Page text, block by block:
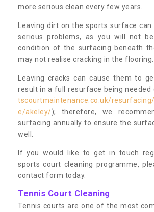
more serious clean every few years.
Leaving dirt on the sports surface
serious problems, as you will not
condition of the surfacing beneath
may not realise cracking in the flooring.
Leaving cracks can cause them to
result in a full resurface being needed
tscourtmaintenance.co.uk/
e/akeley/); therefore, we
surfacing annually to ensure the
well.
If you would like to get in touch
sports court cleaning programme,
contact form today.
Tennis Court Cleaning
Tennis courts are one of the most